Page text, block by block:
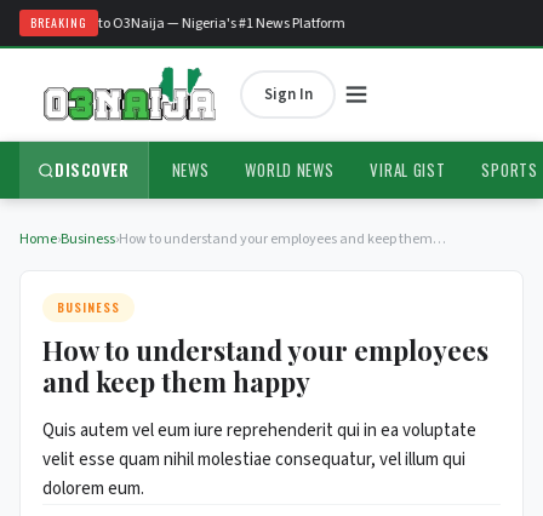
BREAKING
Welcome to O3Naija — Nigeria's #1 News Platform
Sign In
DISCOVER NEWS WORLD NEWS VIRAL GIST SPORTS
Home›Business›How to understand your employees and keep them…
BUSINESS
How to understand your employees
and keep them happy
Quis autem vel eum iure reprehenderit qui in ea voluptate
velit esse quam nihil molestiae consequatur, vel illum qui
dolorem eum.